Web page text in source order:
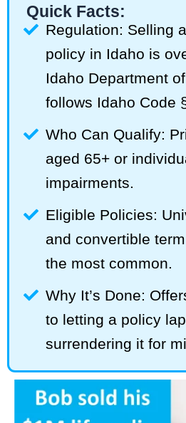
Quick Facts:
Regulation: Selling
policy in Idaho is
Idaho Department
follows Idaho Code
Who Can Qualify:
aged 65+ or
impairments.
Eligible Policies:
and convertible
the most common.
Why It’s Done:
to letting a policy
surrendering it for